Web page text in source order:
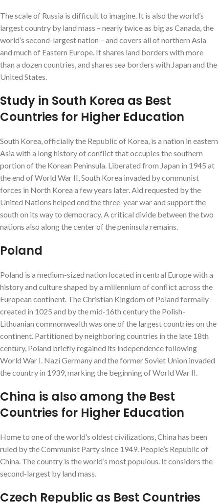
The scale of Russia is difficult to imagine. It is also the world’s
largest country by land mass – nearly twice as big as Canada, the
world’s second-largest nation – and covers all of northern Asia
and much of Eastern Europe. It shares land borders with more
than a dozen countries, and shares sea borders with Japan and the
United States.
Study in South Korea as Best
Countries for Higher Education
South Korea, officially the Republic of Korea, is a nation in eastern
Asia with a long history of conflict that occupies the southern
portion of the Korean Peninsula. Liberated from Japan in 1945 at
the end of World War II, South Korea invaded by communist
forces in North Korea a few years later. Aid requested by the
United Nations helped end the three-year war and support the
south on its way to democracy. A critical divide between the two
nations also along the center of the peninsula remains.
Poland
Poland is a medium-sized nation located in central Europe with a
history and culture shaped by a millennium of conflict across the
European continent. The Christian Kingdom of Poland formally
created in 1025 and by the mid-16th century the Polish-
Lithuanian commonwealth was one of the largest countries on the
continent. Partitioned by neighboring countries in the late 18th
century, Poland briefly regained its independence following
World War I. Nazi Germany and the former Soviet Union invaded
the country in 1939, marking the beginning of World War II.
China is also among the Best
Countries for Higher Education
Home to one of the world’s oldest civilizations, China has been
ruled by the Communist Party since 1949. People’s Republic of
China. The country is the world’s most populous. It considers the
second-largest by land mass.
Czech Republic as Best Countries